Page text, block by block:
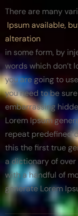
There are many
alteration
in some form, by
words which don’t
you are going to
you need to be
embarrassing
Lorem Ipsum
repeat predefined
this the first true
a dictionary of
with a handful of
generate Lorem